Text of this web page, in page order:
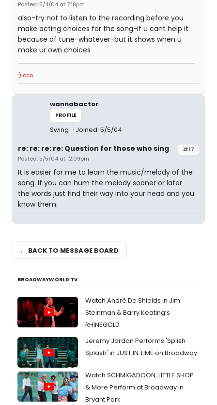
Posted: 5/4/04 at 7:18pm
also-try not to listen to the recording before you
make acting choices for the song-if u cant help it
because of tune-whatever-but it shows when u
make ur own choices
:) cco
wannabactor
PROFILE
Swing Joined: 5/5/04
#17
re: re: re: re: Question for those who sing
Posted: 5/5/04 at 12:09pm
It is easier for me to learn the music/melody of the
song. If you can hum the melody sooner or later
the words just find their way into your head and you
know them.
← BACK TO MESSAGE BOARD
BROADWAYWORLD TV
Watch André De Shields in Jim
Steinman & Barry Keating’s
RHINEGOLD
Jeremy Jordan Performs 'Splish
Splash' in JUST IN TIME on Broadway
Watch SCHMIGADOON, LITTLE SHOP
& More Perform at Broadway in
Bryant Park